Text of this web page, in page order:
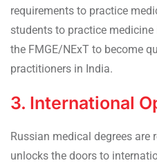
requirements to practice
students to practice
the FMGE/NExT to become
practitioners in India.
3. International
Russian medical degrees are
unlocks the doors to